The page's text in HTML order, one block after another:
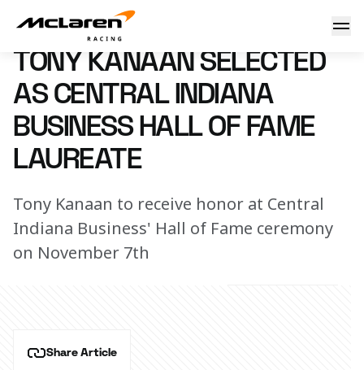
Tony Kanaan selected as Central Indiana Business Hall of
8 August 2024 00:00 (UTC)
TONY KANAAN SELECTED
AS CENTRAL INDIANA
BUSINESS HALL OF FAME
LAUREATE
Tony Kanaan to receive honor at Central
Indiana Business' Hall of Fame ceremony
on November 7th
Share Article